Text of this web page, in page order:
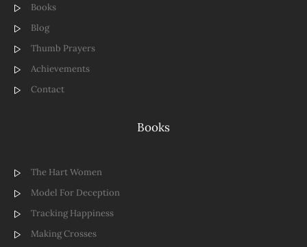
Books
Blog
Thumb Prayers
Achievements
Contact
Books
The Hart Women
Model For Deception
Tracking Happiness
Making Crosses